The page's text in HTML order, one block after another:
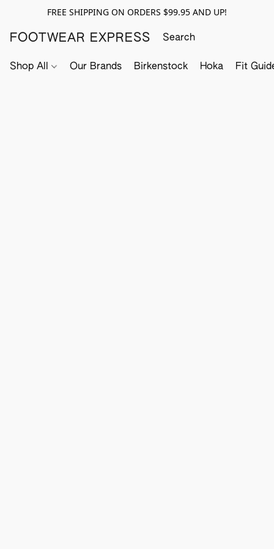
FREE SHIPPING ON ORDERS $99.95 AND UP!
FOOTWEAR EXPRESS
Shop All Our Brands Birkenstock Hoka Fit